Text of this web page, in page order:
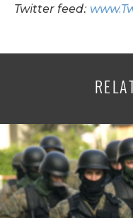
Twitter feed: